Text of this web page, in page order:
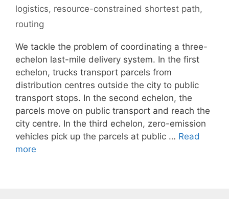
logistics, resource-constrained shortest path,
routing
We tackle the problem of coordinating a three-
echelon last-mile delivery system. In the first
echelon, trucks transport parcels from
distribution centres outside the city to public
transport stops. In the second echelon, the
parcels move on public transport and reach the
city centre. In the third echelon, zero-emission
vehicles pick up the parcels at public … Read
more